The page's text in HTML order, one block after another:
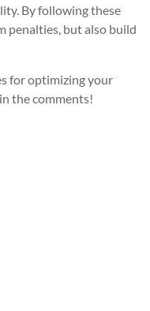
By following these
penalties, but also build
for optimizing your
the comments!